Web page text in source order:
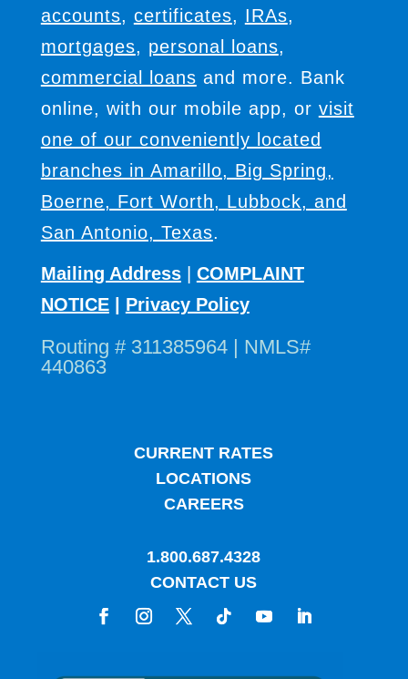
accounts, certificates, IRAs,
mortgages, personal loans,
commercial loans and more. Bank
online, with our mobile app, or visit
one of our conveniently located
branches in Amarillo, Big Spring,
Boerne, Fort Worth, Lubbock, and
San Antonio, Texas.
Mailing Address| COMPLAINT
NOTICE| Privacy Policy
Routing # 311385964 | NMLS#
440863
CURRENT RATES
LOCATIONS
CAREERS
1.800.687.4328
CONTACT US